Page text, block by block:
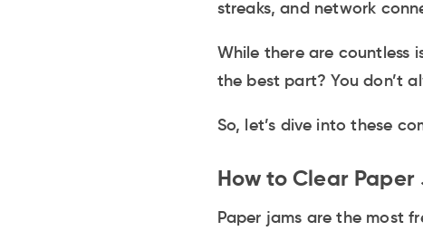
streaks, and network
While there are countless
the best part? You don’t
So, let’s dive into these
How to Clear Paper
Paper jams are the most